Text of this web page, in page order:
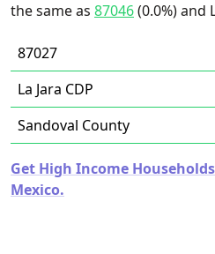
the same as 87046(0.0%) and
87027
La Jara CDP
Sandoval County
Get High Income
Mexico.